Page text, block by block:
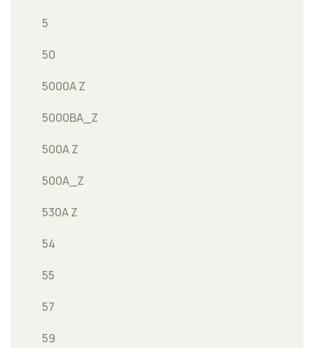
5
50
5000A Z
5000BA_Z
500A Z
500A_Z
530A Z
54
55
57
59